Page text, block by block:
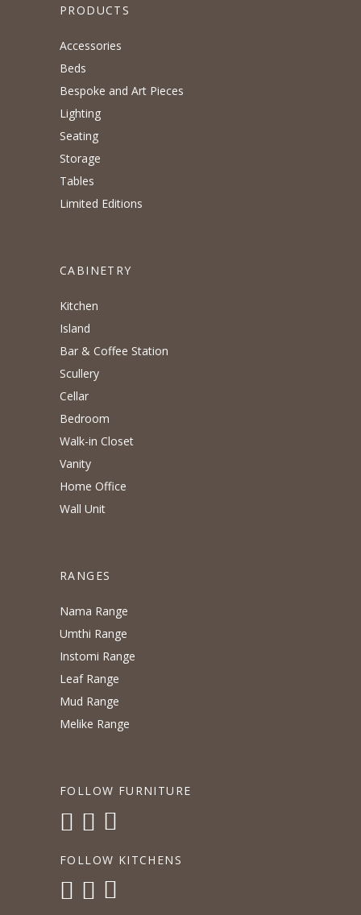
PRODUCTS
Accessories
Beds
Bespoke and Art Pieces
Lighting
Seating
Storage
Tables
Limited Editions
CABINETRY
Kitchen
Island
Bar & Coffee Station
Scullery
Cellar
Bedroom
Walk-in Closet
Vanity
Home Office
Wall Unit
RANGES
Nama Range
Umthi Range
Instomi Range
Leaf Range
Mud Range
Melike Range
FOLLOW FURNITURE
FOLLOW KITCHENS